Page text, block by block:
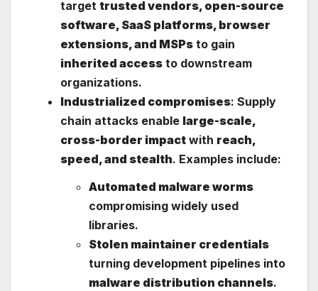
target trusted vendors, open-source
software, SaaS platforms, browser
extensions, and MSPs to gain
inherited access to downstream
organizations.
Industrialized compromises: Supply
chain attacks enable large-scale,
cross-border impact with reach,
speed, and stealth. Examples include:
Automated malware worms
compromising widely used
libraries.
Stolen maintainer credentials
turning development pipelines into
malware distribution channels.